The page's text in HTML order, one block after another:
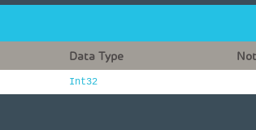
Data Type
Int32